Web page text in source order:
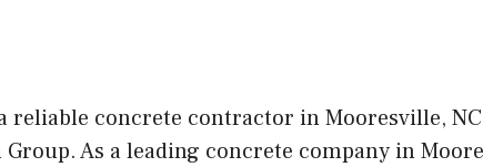
reliable concrete contractor in Mooresville,
As a leading concrete company in